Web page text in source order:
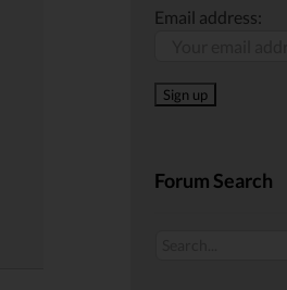
Email address:
Forum Search